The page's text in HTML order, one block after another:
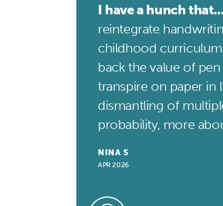
I have a hunch that...
reintegrate
childhood
back the value of
transpire on paper in
dismantling of
probability, more
NINA S
APR 2026